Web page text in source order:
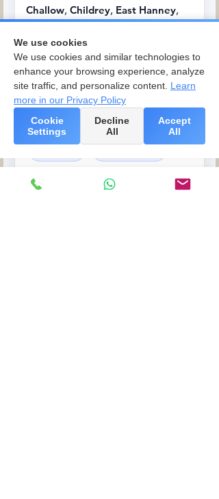
Challow, Childrey, East Hanney,
Ginge, where our team handles
everything from traditional
Oxfordshire cottages to modern
family homes.
East Challow West Challow
We use cookies
We use cookies and similar technologies to
enhance your browsing experience, analyze
site traffic, and personalize content. Learn
more in our Privacy Policy
Cookie
Settings
Decline
All
Accept
All